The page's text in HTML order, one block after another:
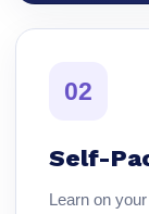
02
Self-
Learn on